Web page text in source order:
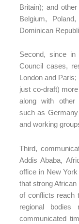
Britain); and
Belgium,
Dominican
Second, since
Council cases,
London and
just co-draft)
along with other
such as
and working
Third,
Addis Ababa,
office in New
that strong
of conflicts reach
regional
communicated